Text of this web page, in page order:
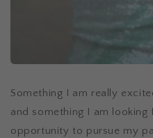
Something I am really
and something I am
opportunity to pursue my